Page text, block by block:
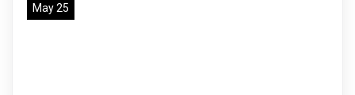
May 25